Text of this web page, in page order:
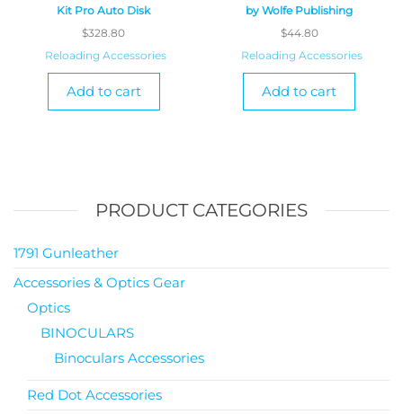
Kit Pro Auto Disk
$328.80
Reloading Accessories
Add to cart
by Wolfe Publishing
$44.80
Reloading Accessories
Add to cart
PRODUCT CATEGORIES
1791 Gunleather
Accessories & Optics Gear
Optics
BINOCULARS
Binoculars Accessories
Red Dot Accessories